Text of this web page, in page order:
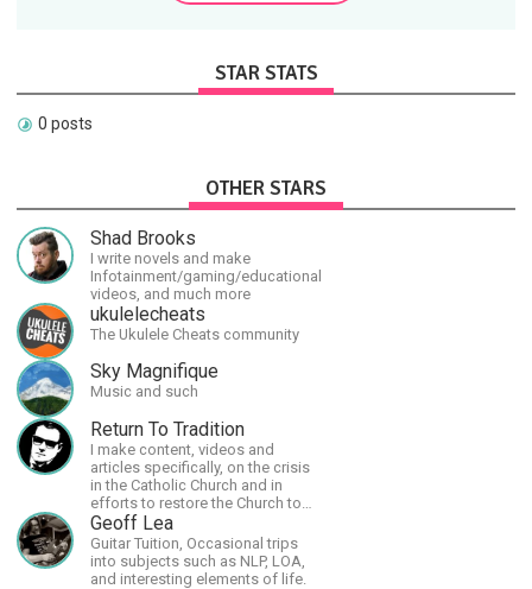
STAR STATS
0 posts
OTHER STARS
Shad Brooks
I write novels and make
Infotainment/gaming/educational
videos, and much more
ukulelecheats
The Ukulele Cheats community
Sky Magnifique
Music and such
Return To Tradition
I make content, videos and
articles specifically, on the crisis
in the Catholic Church and in
efforts to restore the Church to
its proper greatness
Geoff Lea
Guitar Tuition, Occasional trips
into subjects such as NLP, LOA,
and interesting elements of life.